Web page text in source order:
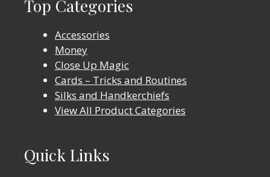
Top Categories
Accessories
Money
Close Up Magic
Cards – Tricks and Routines
Silks and Handkerchiefs
View All Product Categories
Quick Links